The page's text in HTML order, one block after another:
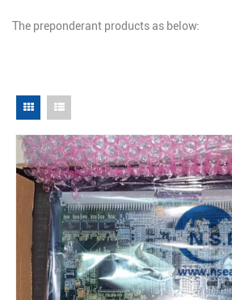
The preponderant products as below: